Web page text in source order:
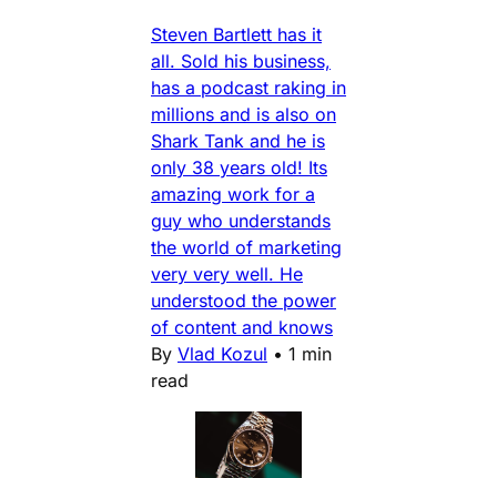
Steven Bartlett has it
all. Sold his business,
has a podcast raking in
millions and is also on
Shark Tank and he is
only 38 years old! Its
amazing work for a
guy who understands
the world of marketing
very very well. He
understood the power
of content and knows
By Vlad Kozul • 1 min
read